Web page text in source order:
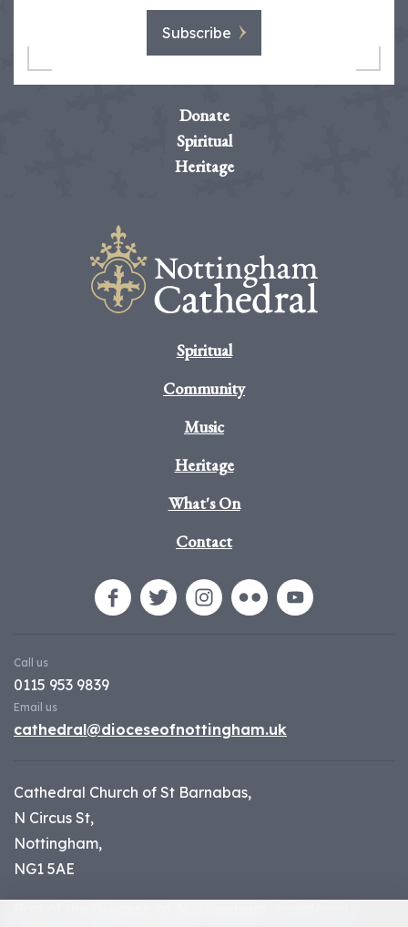
Subscribe
Donate
Spiritual
Heritage
Spiritual
Community
Music
Heritage
What's On
Contact
Call us
0115 953 9839
Email us
cathedral@dioceseofnottingham.uk
Cathedral Church of St Barnabas,
N Circus St,
Nottingham,
NG1 5AE